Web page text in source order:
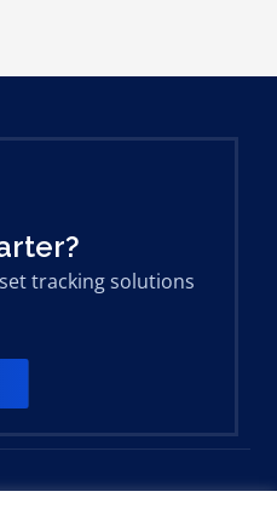
tracking solutions